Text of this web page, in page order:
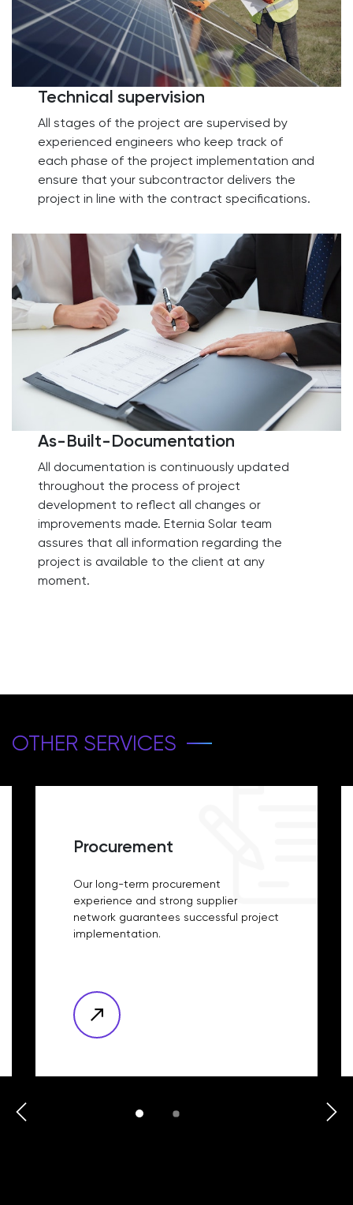
Technical supervision
All stages of the project are supervised by
experienced engineers who keep track of
each phase of the project implementation and
ensure that your subcontractor delivers the
project in line with the contract specifications.
As-Built-Documentation
All documentation is continuously updated
throughout the process of project
development to reflect all changes or
improvements made. Eternia Solar team
assures that all information regarding the
project is available to the client at any
moment.
OTHER SERVICES
Procurement
Our long-term procurement
experience and strong supplier
network guarantees successful project
implementation.